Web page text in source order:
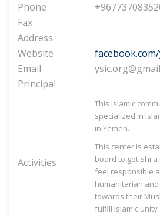
Phone
Fax
Address
Website
Email
Principal
Activities
This Islamic
specialized in
in Yemen.
This center is
board to get
feel responsible
humanitarian
towards their
fulfill Islamic